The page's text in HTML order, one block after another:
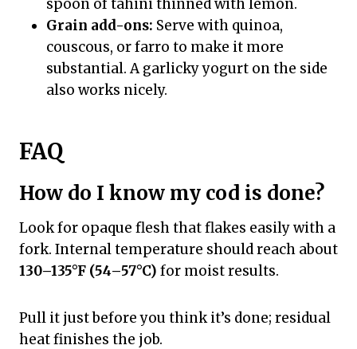
spoon of tahini thinned with lemon.
Grain add-ons: Serve with quinoa,
couscous, or farro to make it more
substantial. A garlicky yogurt on the side
also works nicely.
FAQ
How do I know my cod is done?
Look for opaque flesh that flakes easily with a
fork. Internal temperature should reach about
130–135°F (54–57°C) for moist results.
Pull it just before you think it’s done; residual
heat finishes the job.